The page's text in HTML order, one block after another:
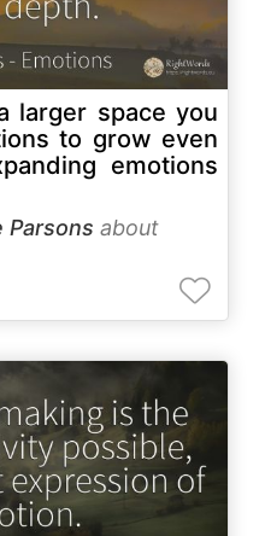
larger space you
to grow even
emotions
Parsons about